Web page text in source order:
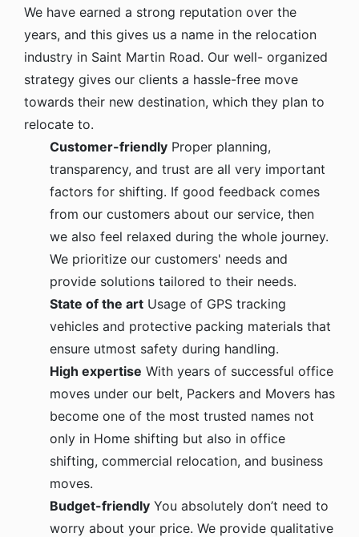
We have earned a strong reputation over the
years, and this gives us a name in the relocation
industry in Saint Martin Road. Our well- organized
strategy gives our clients a hassle-free move
towards their new destination, which they plan to
relocate to.
Customer-friendly Proper planning,
transparency, and trust are all very important
factors for shifting. If good feedback comes
from our customers about our service, then
we also feel relaxed during the whole journey.
We prioritize our customers' needs and
provide solutions tailored to their needs.
State of the art Usage of GPS tracking
vehicles and protective packing materials that
ensure utmost safety during handling.
High expertise With years of successful office
moves under our belt, Packers and Movers has
become one of the most trusted names not
only in Home shifting but also in office
shifting, commercial relocation, and business
moves.
Budget-friendly You absolutely don’t need to
worry about your price. We provide qualitative